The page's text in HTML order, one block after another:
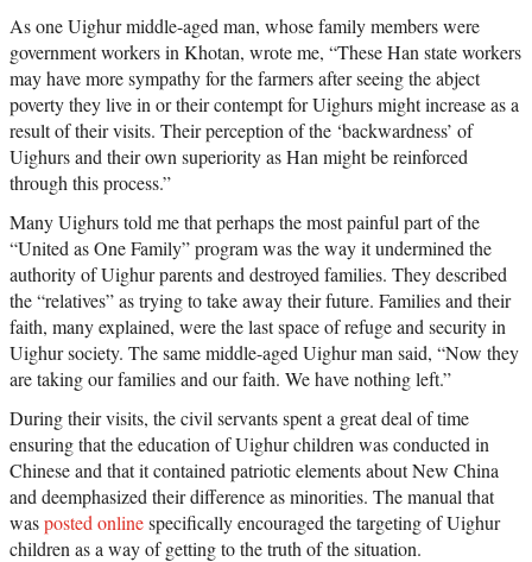
As one Uighur middle-aged man, whose family members were
government workers in Khotan, wrote me, “These Han state workers
may have more sympathy for the farmers after seeing the abject
poverty they live in or their contempt for Uighurs might increase as a
result of their visits. Their perception of the ‘backwardness’ of
Uighurs and their own superiority as Han might be reinforced
through this process.”
Many Uighurs told me that perhaps the most painful part of the
“United as One Family” program was the way it undermined the
authority of Uighur parents and destroyed families. They described
the “relatives” as trying to take away their future. Families and their
faith, many explained, were the last space of refuge and security in
Uighur society. The same middle-aged Uighur man said, “Now they
are taking our families and our faith. We have nothing left.”
During their visits, the civil servants spent a great deal of time
ensuring that the education of Uighur children was conducted in
Chinese and that it contained patriotic elements about New China
and deemphasized their difference as minorities. The manual that
wasposted onlinespecifically encouraged the targeting of Uighur
children as a way of getting to the truth of the situation.